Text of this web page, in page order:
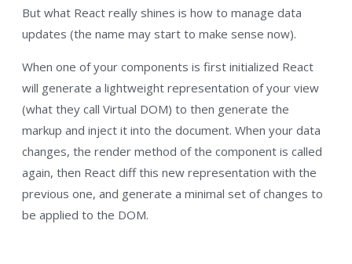
But what React really shines is how to manage data
updates (the name may start to make sense now).
When one of your components is first initialized React
will generate a lightweight representation of your view
(what they call Virtual DOM) to then generate the
markup and inject it into the document. When your data
changes, the render method of the component is called
again, then React diff this new representation with the
previous one, and generate a minimal set of changes to
be applied to the DOM.